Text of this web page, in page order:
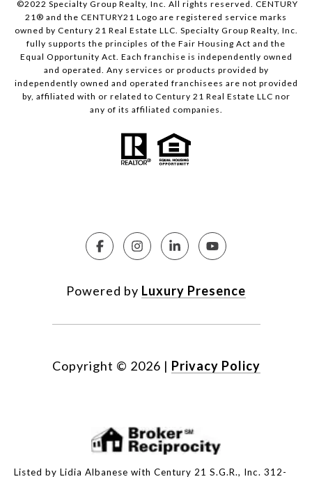
©2022 Specialty Group Realty, Inc. All rights reserved. CENTURY
21® and the CENTURY21 Logo are registered service marks
owned by Century 21 Real Estate LLC. Specialty Group Realty, Inc.
fully supports the principles of the Fair Housing Act and the
Equal Opportunity Act. Each franchise is independently owned
and operated. Any services or products provided by
independently owned and operated franchisees are not provided
by, affiliated with or related to Century 21 Real Estate LLC nor
any of its affiliated companies.
Powered by Luxury Presence
Copyright © 2026 | Privacy Policy
Listed by Lidia Albanese with Century 21 S.G.R., Inc. 312-